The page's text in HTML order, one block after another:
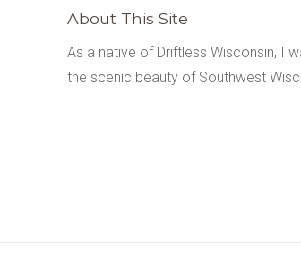
About This Site
As a native of Driftless Wisconsin, I
the scenic beauty of Southwest